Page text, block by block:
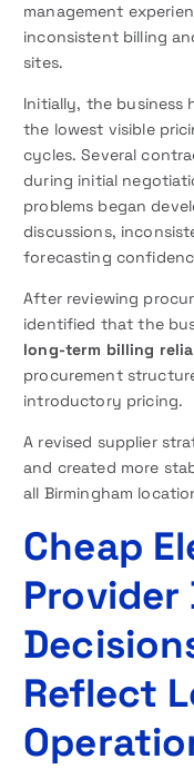
management
inconsistent billing
sites.
Initially, the business
the lowest visible
cycles. Several
during initial
problems began
discussions,
forecasting
After reviewing
identified that the
long-term billing
procurement
introductory pricing.
A revised supplier
and created more
all Birmingham
Cheap
Provider
Reflect